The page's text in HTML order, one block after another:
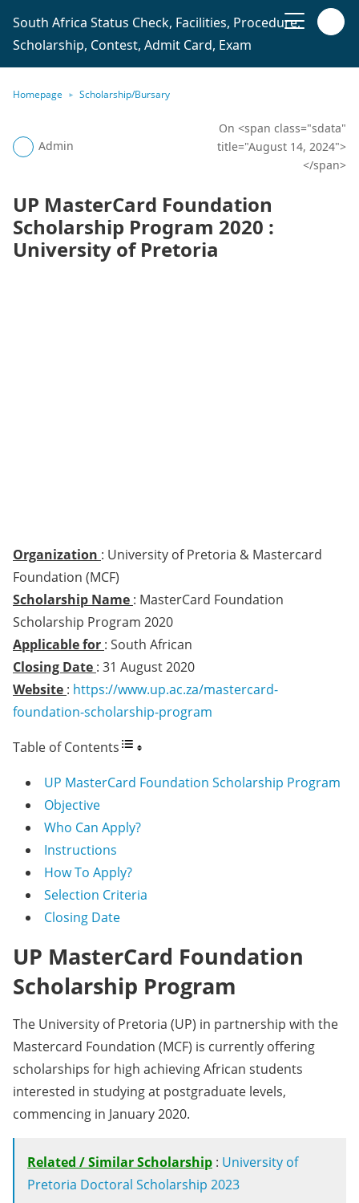
South Africa Status Check, Facilities, Procedure,
Scholarship, Contest, Admit Card, Exam
Homepage Scholarship/Bursary
Admin
On <span class="sdata"
title="August 14, 2024">
</span>
UP MasterCard Foundation
Scholarship Program 2020 :
University of Pretoria
Organization : University of Pretoria & Mastercard
Foundation (MCF)
Scholarship Name : MasterCard Foundation
Scholarship Program 2020
Applicable for : South African
Closing Date : 31 August 2020
Website : https://www.up.ac.za/mastercard-
foundation-scholarship-program
Table of Contents
UP MasterCard Foundation Scholarship Program
Objective
Who Can Apply?
Instructions
How To Apply?
Selection Criteria
Closing Date
UP MasterCard Foundation
Scholarship Program
The University of Pretoria (UP) in partnership with the
Mastercard Foundation (MCF) is currently offering
scholarships for high achieving African students
interested in studying at postgraduate levels,
commencing in January 2020.
Related / Similar Scholarship : University of
Pretoria Doctoral Scholarship 2023